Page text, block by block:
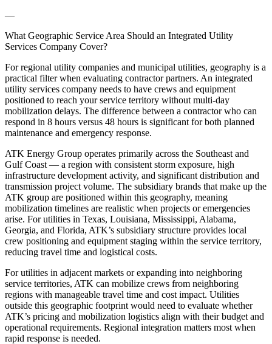
—
What Geographic Service Area Should an Integrated Utility
Services Company Cover?
For regional utility companies and municipal utilities, geography is a
practical filter when evaluating contractor partners. An integrated
utility services company needs to have crews and equipment
positioned to reach your service territory without multi-day
mobilization delays. The difference between a contractor who can
respond in 8 hours versus 48 hours is significant for both planned
maintenance and emergency response.
ATK Energy Group operates primarily across the Southeast and
Gulf Coast — a region with consistent storm exposure, high
infrastructure development activity, and significant distribution and
transmission project volume. The subsidiary brands that make up the
ATK group are positioned within this geography, meaning
mobilization timelines are realistic when projects or emergencies
arise. For utilities in Texas, Louisiana, Mississippi, Alabama,
Georgia, and Florida, ATK’s subsidiary structure provides local
crew positioning and equipment staging within the service territory,
reducing travel time and logistical costs.
For utilities in adjacent markets or expanding into neighboring
service territories, ATK can mobilize crews from neighboring
regions with manageable travel time and cost impact. Utilities
outside this geographic footprint would need to evaluate whether
ATK’s pricing and mobilization logistics align with their budget and
operational requirements. Regional integration matters most when
rapid response is needed.